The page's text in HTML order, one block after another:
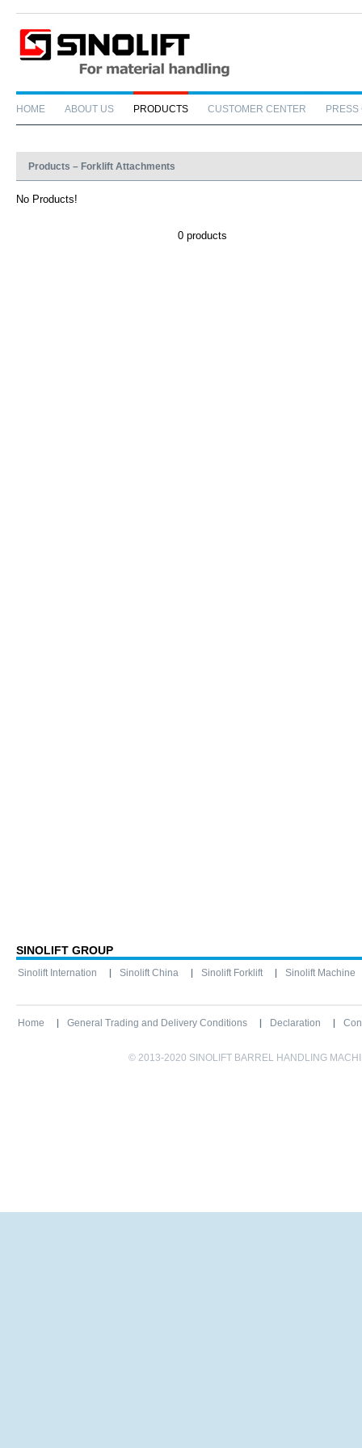
HOME ABOUT US PRODUCTS CUSTOMER CENTER PRESS
Products – Forklift Attachments
No Products!
0 products
SINOLIFT GROUP
Sinolift Internation Sinolift China Sinolift Forklift Sinolift Machine
Home General Trading and Delivery Conditions Declaration
© 2013-2020 SINOLIFT BARREL HANDLING